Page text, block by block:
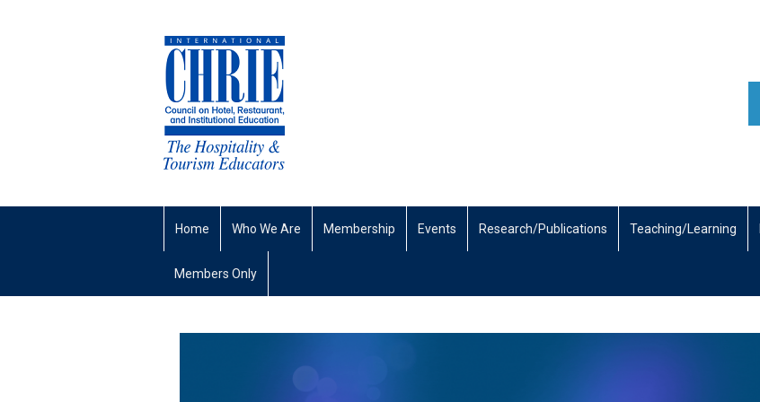
Home Who We Are Membership Events Research/Publications Teaching/Learning
Members Only